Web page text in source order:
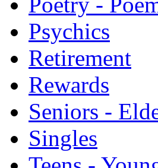
Psychics
Retirement
Rewards
Seniors -
Singles